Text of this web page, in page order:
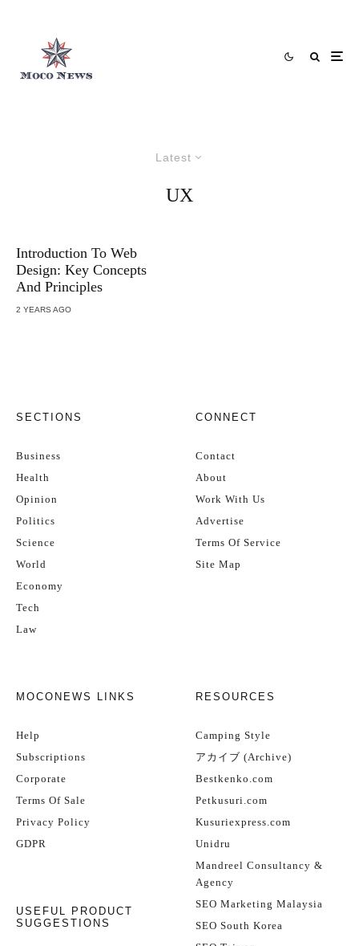
Latest
UX
Introduction To Web
Design: Key Concepts
And Principles
2 YEARS AGO
SECTIONS
Business
Health
Opinion
Politics
Science
World
Economy
Tech
Law
CONNECT
Contact
About
Work With Us
Advertise
Terms Of Service
Site Map
MOCONEWS LINKS
Help
Subscriptions
Corporate
Terms Of Sale
Privacy Policy
GDPR
USEFUL PRODUCT
SUGGESTIONS
RESOURCES
Camping Style
アカイブ (Archive)
Bestkenko.com
Petkusuri.com
Kusuriexpress.com
Unidru
Mandreel Consultancy &
Agency
SEO Marketing Malaysia
SEO South Korea